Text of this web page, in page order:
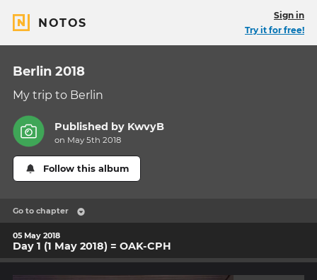
NOTOS
Sign in
Try it for free!
Berlin 2018
My trip to Berlin
Published by KwvyB
on May 5th 2018
Follow this album
Go to chapter
05 May 2018
Day 1 (1 May 2018) = OAK-CPH